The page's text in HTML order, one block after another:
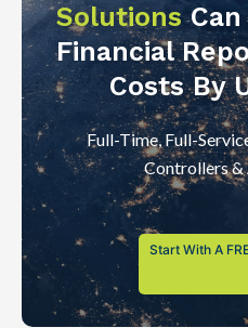
Solutions
Financial
Costs By
Full-Time, Full-
Controllers
Start With A